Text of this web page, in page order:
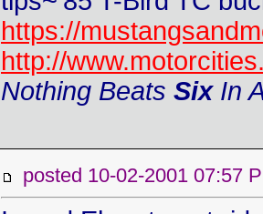
https://
http://
Nothing Beats SixIn
posted 10-02-2001